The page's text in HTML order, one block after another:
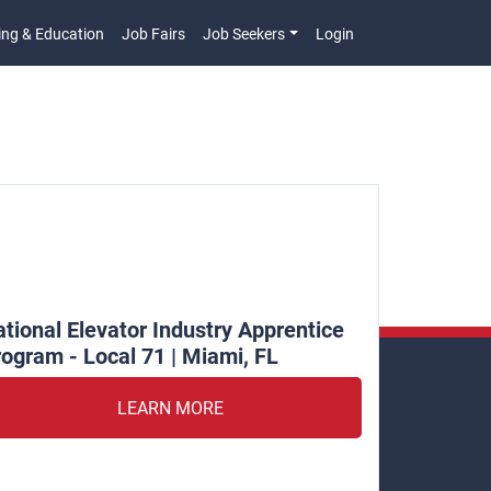
& Education Job Fairs Job Seekers Login
Elevator Industry Apprentice
- Local 71 | Miami, FL
LEARN MORE